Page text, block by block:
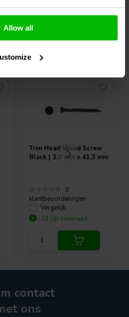
Allow all
Trim Head Wood Screw
Black | 3.3 mm x 41.3 mm
0
klantbeoordelingen
Vergelijk
29 Op voorraad
contact
ons